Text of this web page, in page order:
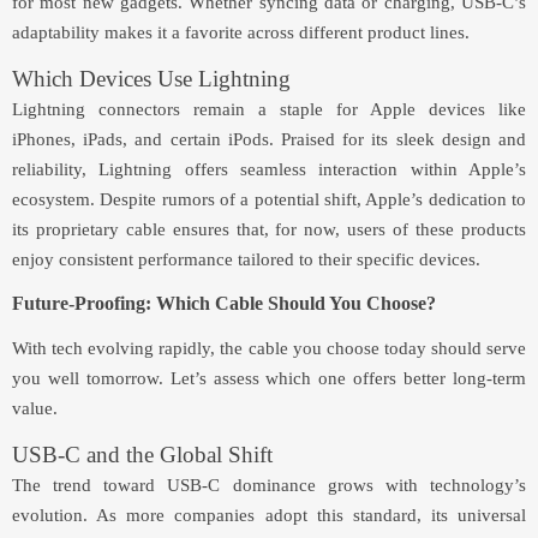
adaptability makes it a favorite across different product lines.
Which Devices Use Lightning
Lightning connectors remain a staple for Apple devices like
iPhones, iPads, and certain iPods. Praised for its sleek design and
reliability, Lightning offers seamless interaction within Apple’s
ecosystem. Despite rumors of a potential shift, Apple’s dedication to
its proprietary cable ensures that, for now, users of these products
enjoy consistent performance tailored to their specific devices.
Future-Proofing: Which Cable Should You Choose?
With tech evolving rapidly, the cable you choose today should serve
you well tomorrow. Let’s assess which one offers better long-term
value.
USB-C and the Global Shift
The trend toward USB-C dominance grows with technology’s
evolution. As more companies adopt this standard, its universal